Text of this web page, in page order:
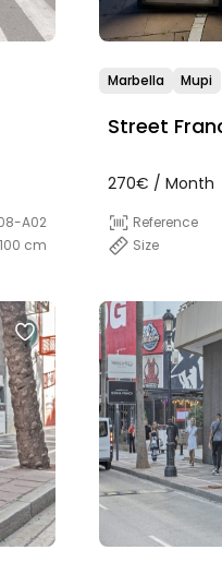
A02
cm
Marbella Mupi
Street
270€ / Month
Reference
Size